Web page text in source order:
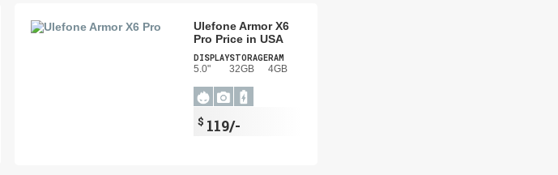
Ulefone Armor X6
Pro Price in USA
DISPLAY
5.0"
STORAGE
32GB
RAM
4GB
$ 119/-